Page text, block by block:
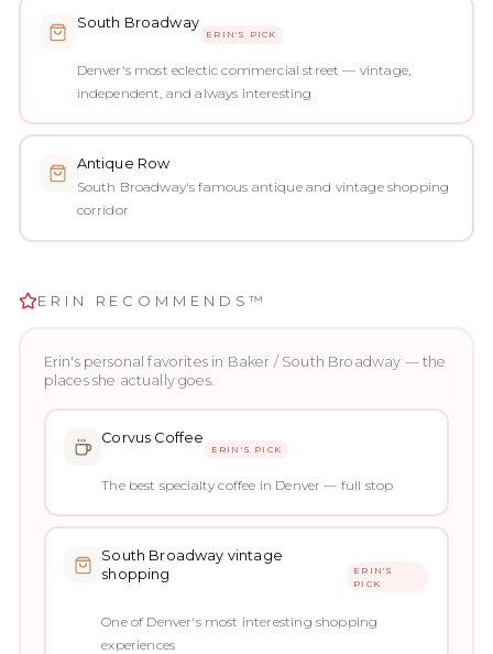
South Broadway
ERIN'S PICK
Denver's most eclectic commercial street — vintage,
independent, and always interesting
Antique Row
South Broadway's famous antique and vintage shopping
corridor
ERIN RECOMMENDS™
Erin's personal favorites in Baker / South Broadway — the
places she actually goes.
Corvus Coffee
ERIN'S PICK
The best specialty coffee in Denver — full stop
South Broadway vintage
shopping
ERIN'S
PICK
One of Denver's most interesting shopping
experiences